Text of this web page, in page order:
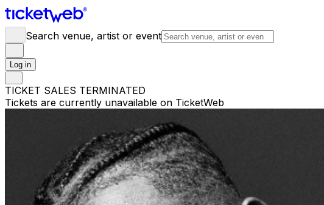
Search venue, artist or event
Log in
TICKET SALES TERMINATED
Tickets are currently unavailable on TicketWeb